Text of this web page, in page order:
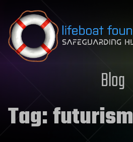
Skip to content
Blog
Tag:futurism